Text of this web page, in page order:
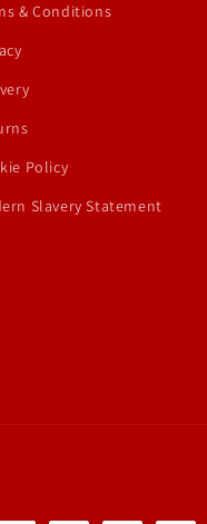
& Conditions
Policy
Slavery Statement